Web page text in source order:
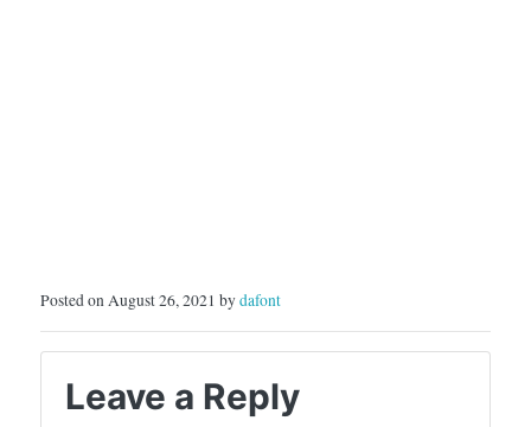
Posted on August 26, 2021 bydafont
Leave a Reply